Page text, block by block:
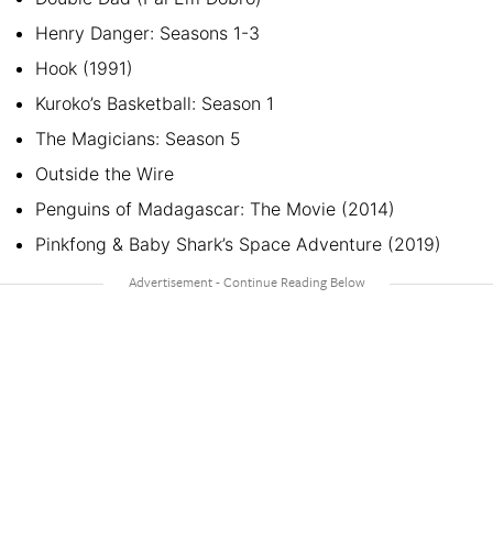
Henry Danger: Seasons 1-3
Hook (1991)
Kuroko’s Basketball: Season 1
The Magicians: Season 5
Outside the Wire
Penguins of Madagascar: The Movie (2014)
Pinkfong & Baby Shark’s Space Adventure (2019)